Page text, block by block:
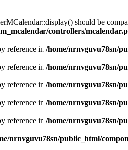
should be
controllers/
reference in /home/nrnvguvu78sn/
reference in /home/nrnvguvu78sn/
reference in /home/nrnvguvu78sn/
reference in /home/nrnvguvu78sn/
reference in /home/nrnvguvu78sn/
nrnvguvu78sn/public_html/